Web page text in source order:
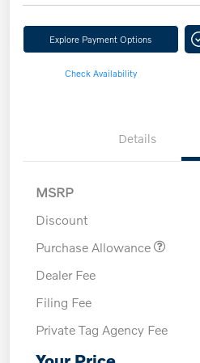
Explore Payment Options
Check Availability
Details
MSRP
Discount
Purchase Allowance
Dealer Fee
Filing Fee
Private Tag Agency Fee